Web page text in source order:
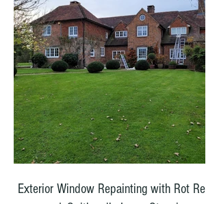
Exterior Window Repainting with Rot